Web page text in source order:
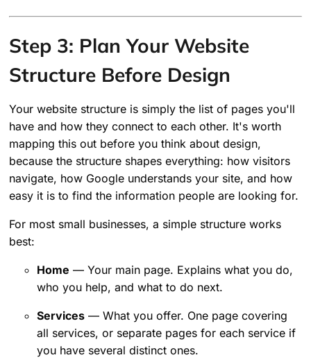
Step 3: Plan Your Website
Structure Before Design
Your website structure is simply the list of pages you'll
have and how they connect to each other. It's worth
mapping this out before you think about design,
because the structure shapes everything: how visitors
navigate, how Google understands your site, and how
easy it is to find the information people are looking for.
For most small businesses, a simple structure works
best:
Home — Your main page. Explains what you do,
who you help, and what to do next.
Services — What you offer. One page covering
all services, or separate pages for each service if
you have several distinct ones.